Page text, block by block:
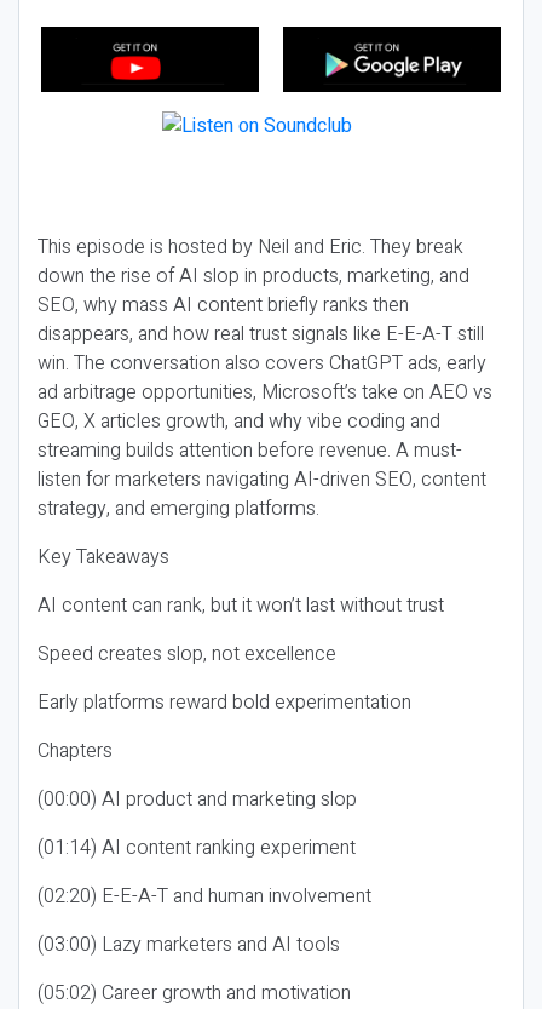
This episode is hosted by Neil and Eric. They break
down the rise of AI slop in products, marketing, and
SEO, why mass AI content briefly ranks then
disappears, and how real trust signals like E-E-A-T still
win. The conversation also covers ChatGPT ads, early
ad arbitrage opportunities, Microsoft’s take on AEO vs
GEO, X articles growth, and why vibe coding and
streaming builds attention before revenue. A must-
listen for marketers navigating AI-driven SEO, content
strategy, and emerging platforms.
Key Takeaways
AI content can rank, but it won’t last without trust
Speed creates slop, not excellence
Early platforms reward bold experimentation
Chapters
(00:00) AI product and marketing slop
(01:14) AI content ranking experiment
(02:20) E-E-A-T and human involvement
(03:00) Lazy marketers and AI tools
(05:02) Career growth and motivation